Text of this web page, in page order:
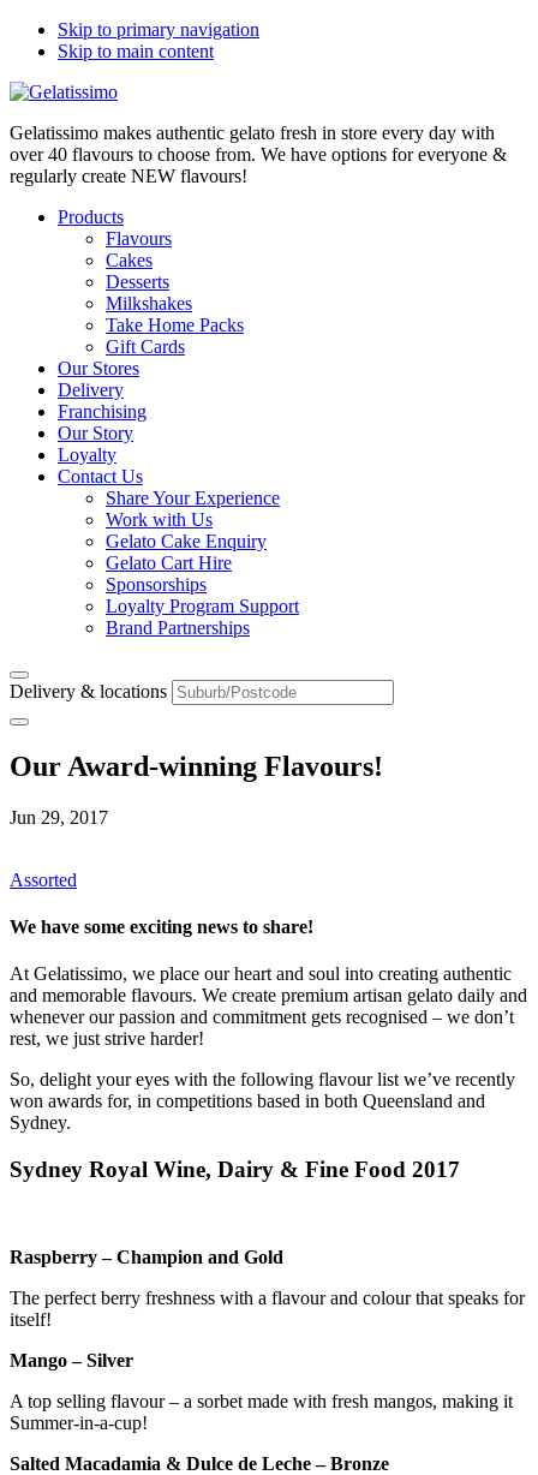
Skip to primary navigation
Skip to main content
Gelatissimo makes authentic gelato fresh in store every day with
over 40 flavours to choose from. We have options for everyone &
regularly create NEW flavours!
Products
Flavours
Cakes
Desserts
Milkshakes
Take Home Packs
Gift Cards
Our Stores
Delivery
Franchising
Our Story
Loyalty
Contact Us
Share Your Experience
Work with Us
Gelato Cake Enquiry
Gelato Cart Hire
Sponsorships
Loyalty Program Support
Brand Partnerships
Delivery & locations
Our Award-winning Flavours!
Jun 29, 2017
Assorted
We have some exciting news to share!
At Gelatissimo, we place our heart and soul into creating authentic
and memorable flavours. We create premium artisan gelato daily and
whenever our passion and commitment gets recognised – we don’t
rest, we just strive harder!
So, delight your eyes with the following flavour list we’ve recently
won awards for, in competitions based in both Queensland and
Sydney.
Sydney Royal Wine, Dairy & Fine Food 2017
Raspberry – Champion and Gold
The perfect berry freshness with a flavour and colour that speaks for
itself!
Mango – Silver
A top selling flavour – a sorbet made with fresh mangos, making it
Summer-in-a-cup!
Salted Macadamia & Dulce de Leche – Bronze